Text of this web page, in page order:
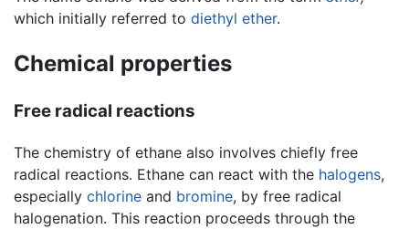
which initially referred to diethyl ether.
Chemical properties
Free radical reactions
The chemistry of ethane also involves chiefly free
radical reactions. Ethane can react with the halogens,
especially chlorine and bromine, by free radical
halogenation. This reaction proceeds through the